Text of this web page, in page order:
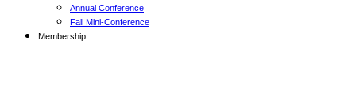
Annual Conference
Fall Mini-Conference
Membership